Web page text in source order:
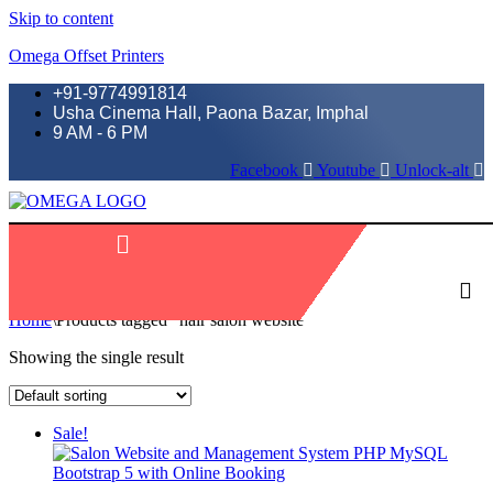
Skip to content
Omega Offset Printers
+91-9774991814
Usha Cinema Hall, Paona Bazar, Imphal
9 AM - 6 PM
Facebook
Youtube Unlock-alt
Menu
Home\Products tagged “hair salon website”
Showing the single result
Sale!